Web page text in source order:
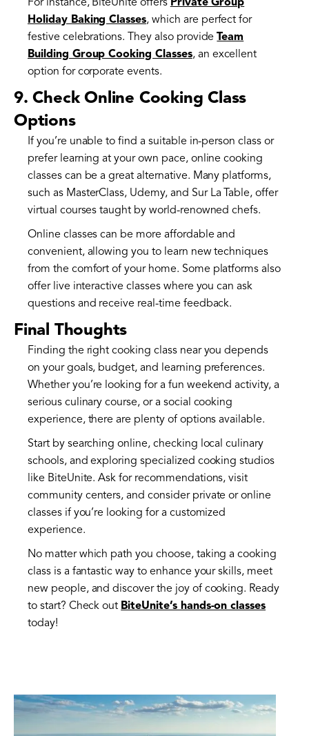
For instance, BiteUnite offers Private Group
Holiday Baking Classes, which are perfect for
festive celebrations. They also provideTeam
Building Group Cooking Classes, an excellent
option for corporate events.
9. Check Online Cooking Class
Options
If you’re unable to find a suitable in-person class or
prefer learning at your own pace, online cooking
classes can be a great alternative. Many platforms,
such as MasterClass, Udemy, and Sur La Table, offer
virtual courses taught by world-renowned chefs.
Online classes can be more affordable and
convenient, allowing you to learn new techniques
from the comfort of your home. Some platforms also
offer live interactive classes where you can ask
questions and receive real-time feedback.
Final Thoughts
Finding the right cooking class near you depends
on your goals, budget, and learning preferences.
Whether you’re looking for a fun weekend activity, a
serious culinary course, or a social cooking
experience, there are plenty of options available.
Start by searching online, checking local culinary
schools, and exploring specialized cooking studios
like BiteUnite. Ask for recommendations, visit
community centers, and consider private or online
classes if you’re looking for a customized
experience.
No matter which path you choose, taking a cooking
class is a fantastic way to enhance your skills, meet
new people, and discover the joy of cooking. Ready
to start? Check out BiteUnite’s hands-on classes
today!